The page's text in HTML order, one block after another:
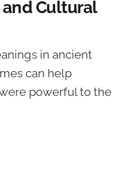
Cultural
in ancient
can help
powerful to the